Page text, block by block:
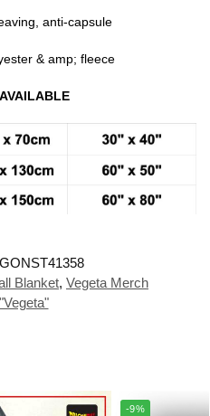
anti-capsule
& amp; fleece
Blanket, Vegeta Merch
"Vegeta"
-9%